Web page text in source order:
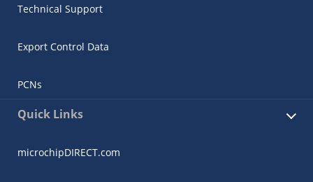
Technical Support
Export Control Data
PCNs
Quick Links
microchipDIRECT.com